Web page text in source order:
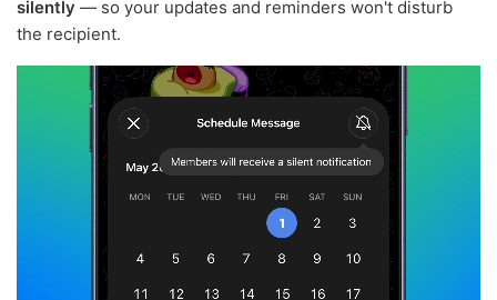
silently — so your updates and reminders won't disturb
the recipient.